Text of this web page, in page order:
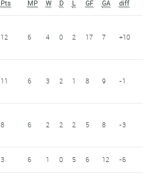
Pts MP W D L GF GA diff
12 6 4 0 2 17 7 +10
11 6 3 2 1 8 9 -1
8 6 2 2 2 5 8 -3
3 6 1 0 5 6 12 -6